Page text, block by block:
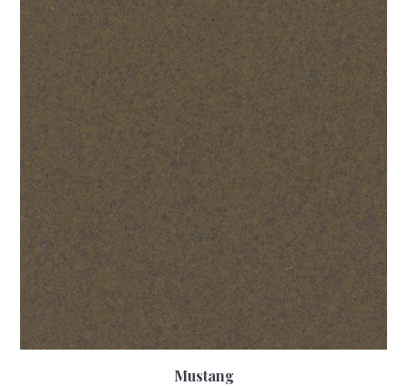
Mustang